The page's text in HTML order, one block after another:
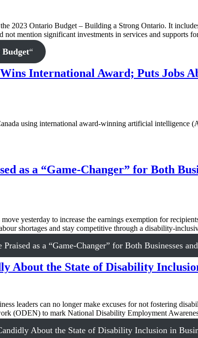
2023 Ontario Budget – Building a Strong Ontario. It
mention significant investments in services and supports
“
International Award; Puts Jobs
using international award-winning artificial intelligence
as a “Game-Changer” for Both
yesterday to increase the earnings exemption for
shortages and stay competitive through a disability-
as a “Game-Changer” for Both Businesses
About the State of Disability
leaders can no longer make excuses for not fostering
(ODEN) to mark National Disability Employment
About the State of Disability Inclusion in